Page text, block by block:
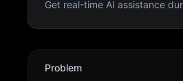
Get real-time AI assistance
Citadel
Problem